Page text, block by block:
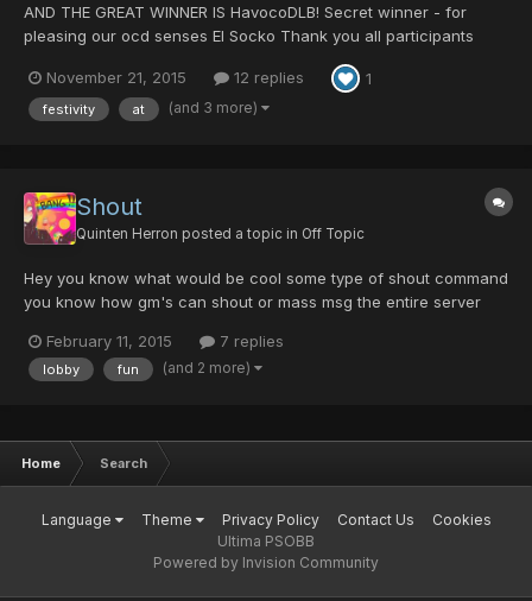
AND THE GREAT WINNER IS HavocoDLB! Secret winner - for
pleasing our ocd senses El Socko Thank you all participants
replies using Horizontal: 1. vertical 1....
November 21, 2015 12 replies 1
festivity at (and 3 more)
Shout
Quinten Herron posted a topic in Off Topic
Hey you know what would be cool some type of shout command
you know how gm's can shout or mass msg the entire server
shout if would be an issue of spam and other stuff of the nature
but what if you had an item (something like a pd w...
February 11, 2015 7 replies
lobby fun (and 2 more)
Home Search
Language Theme Privacy Policy Contact Us
Cookies
Ultima PSOBB
Powered by Invision Community